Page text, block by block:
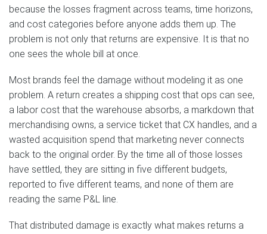
because the losses fragment across teams, time horizons,
and cost categories before anyone adds them up. The
problem is not only that returns are expensive. It is that no
one sees the whole bill at once.
Most brands feel the damage without modeling it as one
problem. A return creates a shipping cost that ops can see,
a labor cost that the warehouse absorbs, a markdown that
merchandising owns, a service ticket that CX handles, and a
wasted acquisition spend that marketing never connects
back to the original order. By the time all of those losses
have settled, they are sitting in five different budgets,
reported to five different teams, and none of them are
reading the same P&L line.
That distributed damage is exactly what makes returns a